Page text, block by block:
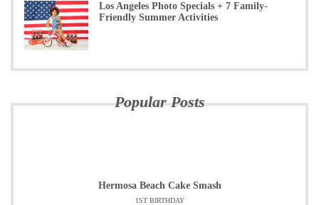
Los Angeles Photo Specials + 7 Family-
Friendly Summer Activities
Popular Posts
Hermosa Beach Cake Smash
1ST BIRTHDAY